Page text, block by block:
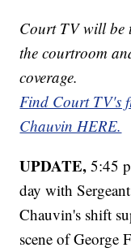
Court TV will be
the courtroom
coverage.
Find Court TV's
Chauvin HERE.
UPDATE,5:45
day with
Chauvin's shift
scene of George